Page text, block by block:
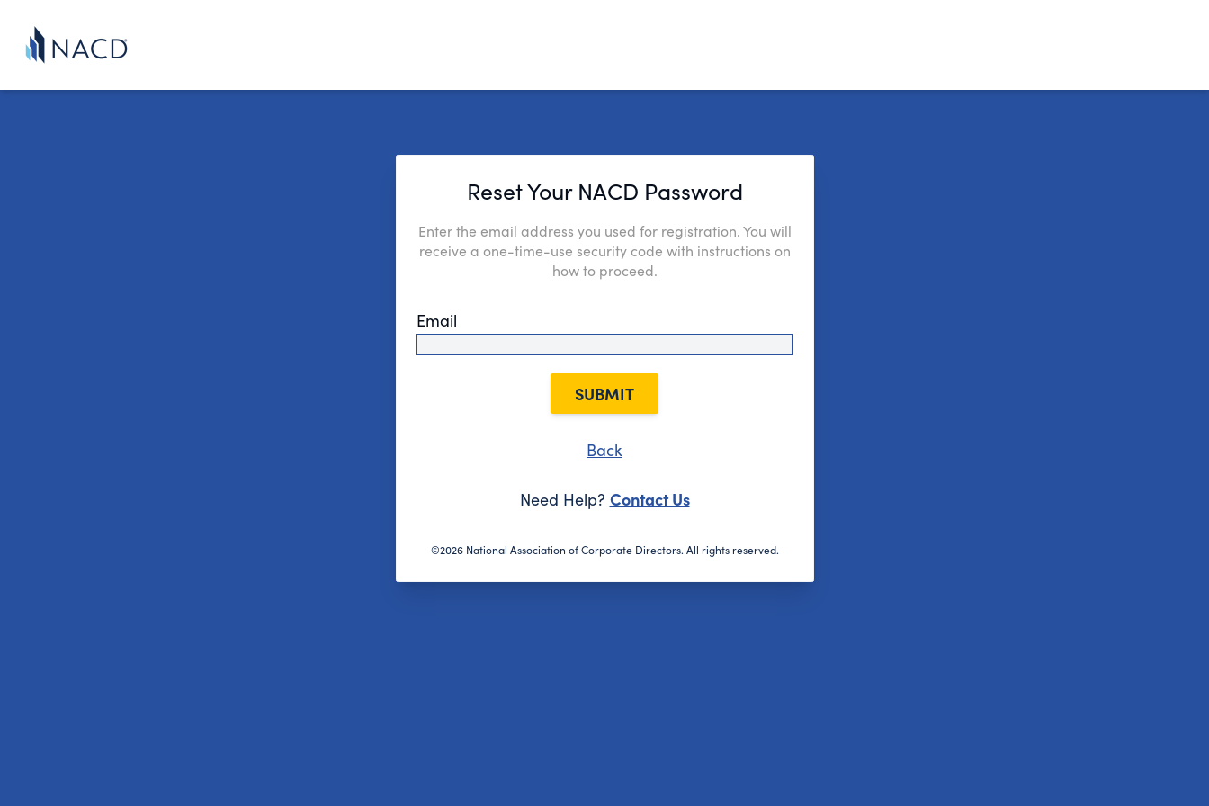
Reset Your NACD Password
Enter the email address you used for registration. You will
receive a one-time-use security code with instructions on
how to proceed.
Email
SUBMIT
Back
Need Help? Contact Us
©2026 National Association of Corporate Directors. All rights reserved.